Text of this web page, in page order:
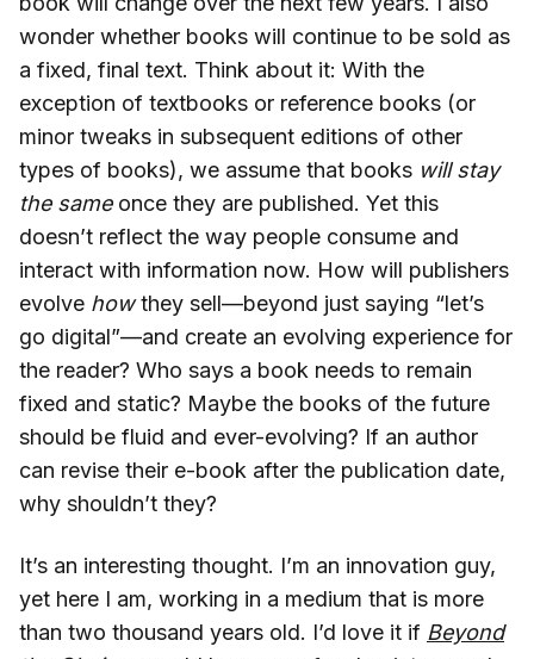
wonder whether books will continue to be sold as
a fixed, final text. Think about it: With the
exception of textbooks or reference books (or
minor tweaks in subsequent editions of other
types of books), we assume that books will stay
the same once they are published. Yet this
doesn’t reflect the way people consume and
interact with information now. How will publishers
evolve howthey sell—beyond just saying “let’s
go digital”—and create an evolving experience for
the reader? Who says a book needs to remain
fixed and static? Maybe the books of the future
should be fluid and ever-evolving? If an author
can revise their e-book after the publication date,
why shouldn’t they?
It’s an interesting thought. I’m an innovation guy,
yet here I am, working in a medium that is more
than two thousand years old. I’d love it if Beyond